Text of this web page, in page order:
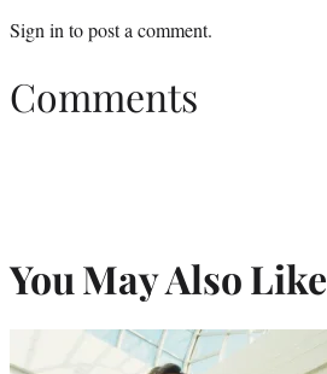
Sign into post a comment.
Comments
You May Also Like